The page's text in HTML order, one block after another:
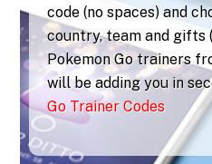
code (no spaces) and
country, team and gifts
Pokemon Go trainers
will be adding you in
Go Trainer Codes